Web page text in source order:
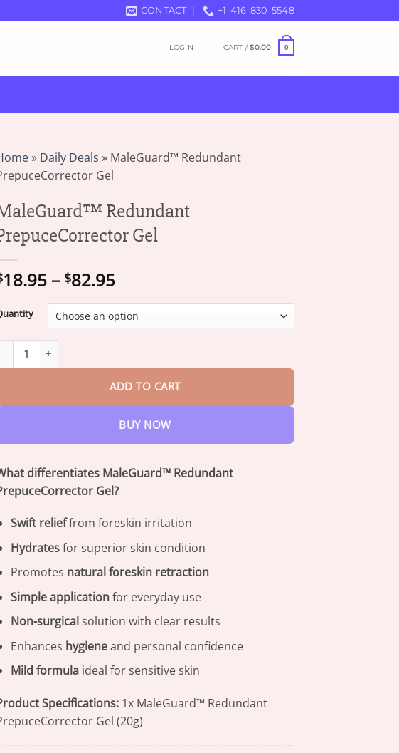
CONTACT +1-416-830-5548
LOGIN CART /$0.00 0
» Daily Deals » MaleGuard™ Redundant
Gel
Redundant
Gel
18.95 – $82.95Price
$18.95
through
MaleGuard™ Redundant PrepuceCorrector Gel quantity
ADD TO CART
BUY NOW
differentiates MaleGuard™ Redundant
Gel?
Swift relieffrom foreskin irritation
Hydratesfor superior skin condition
Promotes natural foreskin retraction
Simple applicationfor everyday use
Non-surgicalsolution with clear results
Enhances hygieneand personal confidence
Mild formulaideal for sensitive skin
Specifications: 1x MaleGuard™ Redundant
Gel (20g)